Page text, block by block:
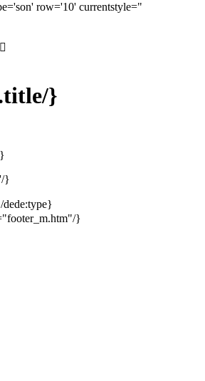
row='10' currentstyle="

}
}
dede:type}
}